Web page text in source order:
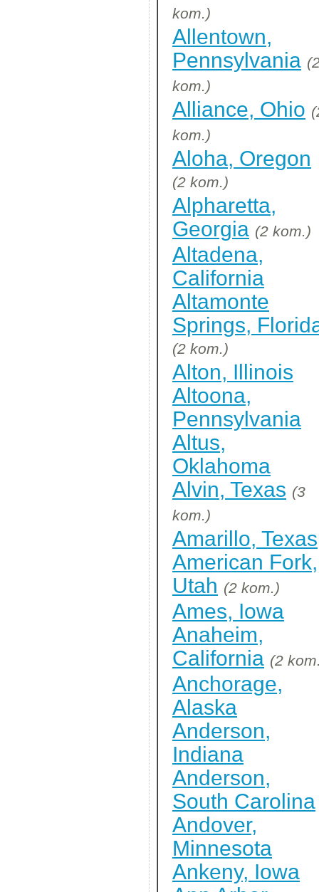
kom.)
Allentown,
Pennsylvania
kom.)
Alliance, Ohio
kom.)
Aloha, Oregon
(2 kom.)
Alpharetta,
Georgia (2 kom.)
Altadena,
California
Altamonte
Springs,
(2 kom.)
Alton, Illinois
Altoona,
Pennsylvania
Altus,
Oklahoma
Alvin, Texas (3
kom.)
Amarillo, Texas
American Fork,
Utah (2 kom.)
Ames, Iowa
Anaheim,
California (2
Anchorage,
Alaska
Anderson,
Indiana
Anderson,
South Carolina
Andover,
Minnesota
Ankeny, Iowa